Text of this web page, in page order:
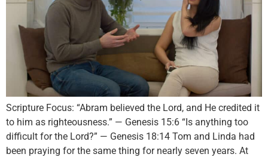
Scripture Focus: “Abram believed the Lord, and He credited it
to him as righteousness.” — Genesis 15:6 “Is anything too
difficult for the Lord?” — Genesis 18:14 Tom and Linda had
been praying for the same thing for nearly seven years. At